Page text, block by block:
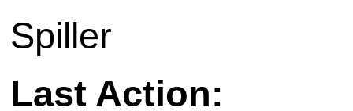
Spiller
Last Action: